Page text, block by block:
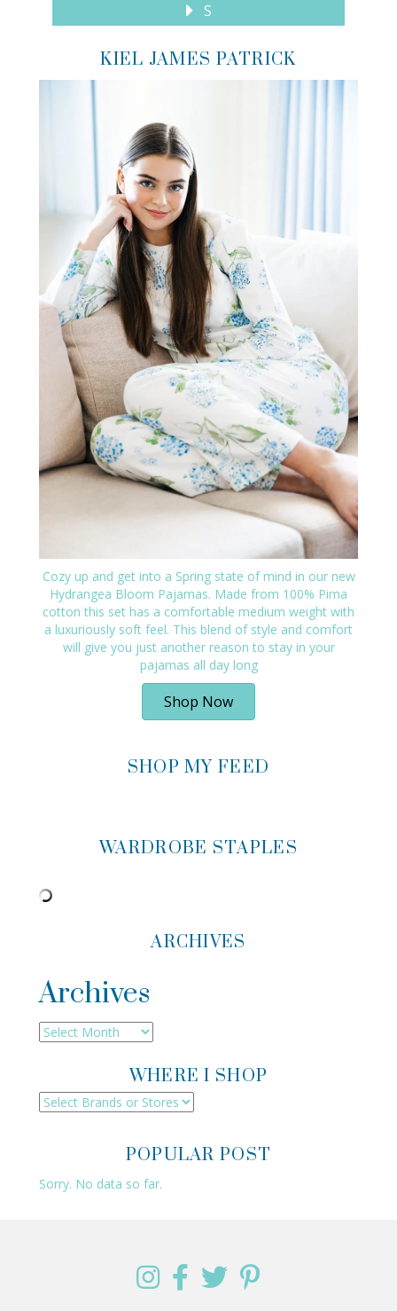
S
KIEL JAMES PATRICK
Cozy up and get into a Spring state of mind in our new
Hydrangea Bloom Pajamas. Made from 100% Pima
cotton this set has a comfortable medium weight with
a luxuriously soft feel. This blend of style and comfort
will give you just another reason to stay in your
pajamas all day long
Shop Now
SHOP MY FEED
WARDROBE STAPLES
ARCHIVES
Archives
Archives
WHERE I SHOP
POPULAR POST
Sorry. No data so far.